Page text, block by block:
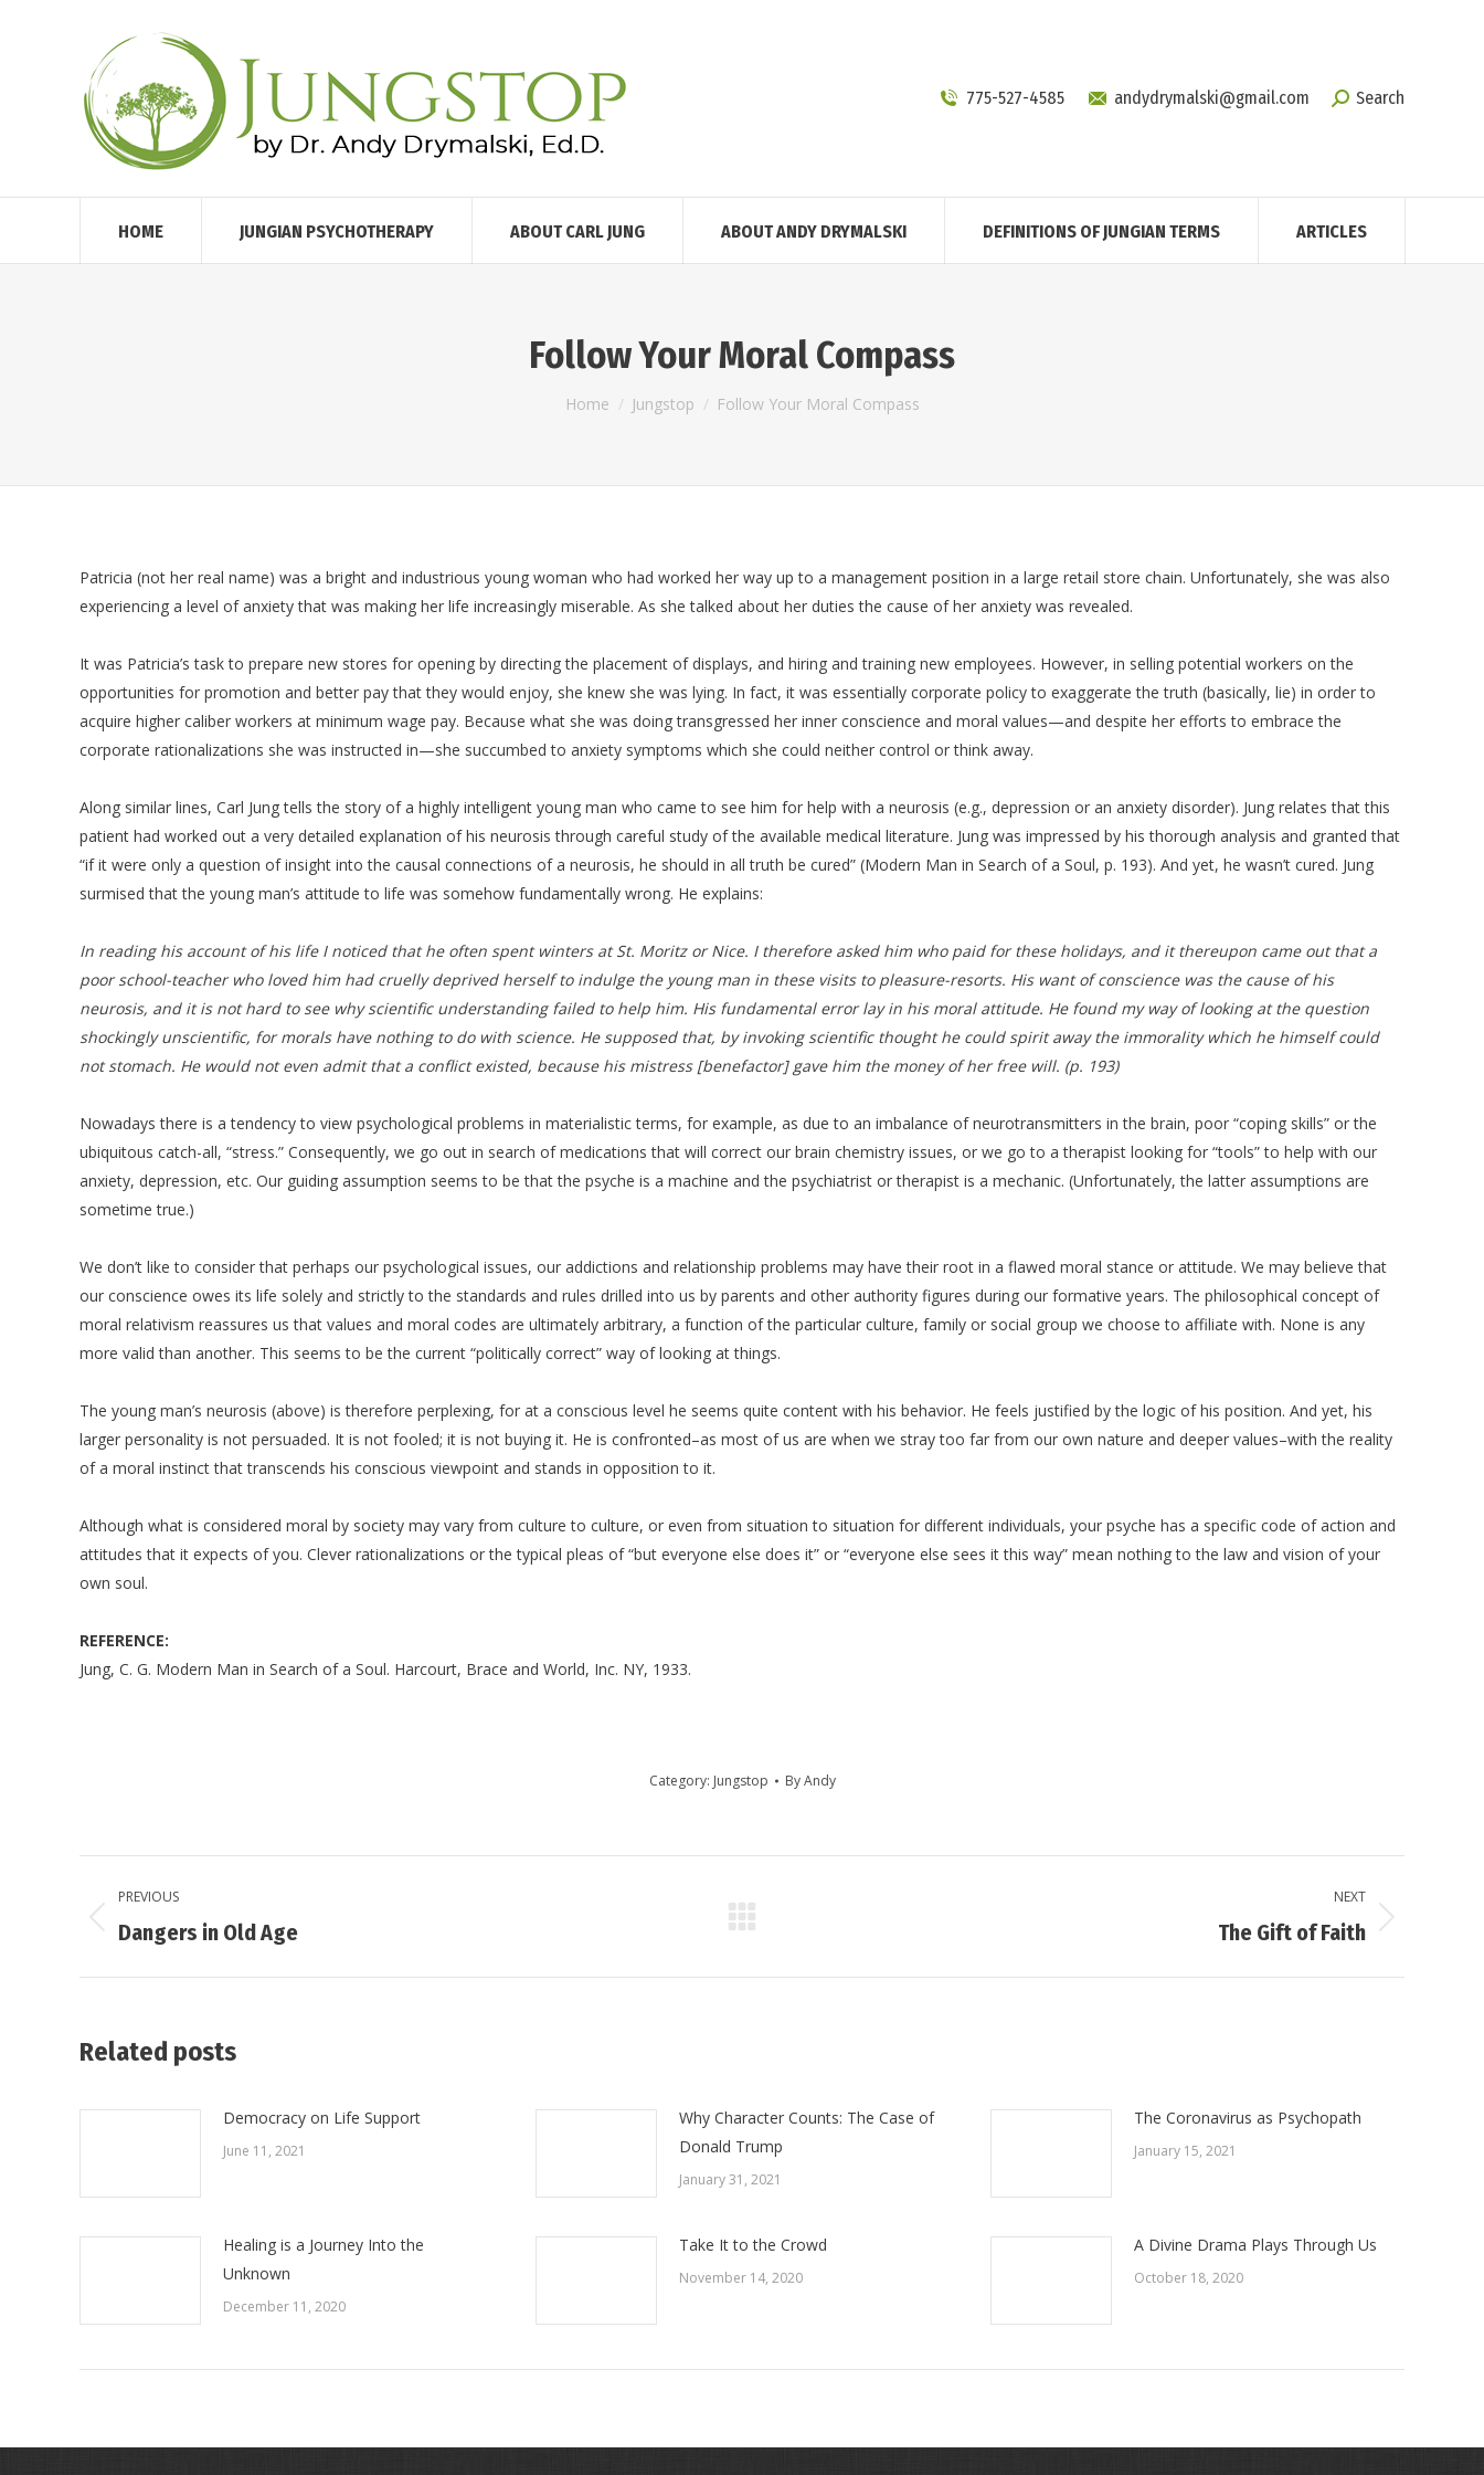
775-527-4585 andydrymalski@gmail.com Search
HOME JUNGIAN PSYCHOTHERAPY ABOUT CARL JUNG ABOUT ANDY DRYMALSKI DEFINITIONS OF JUNGIAN TERMS ARTICLES
Follow Your Moral Compass
You are here:
Home Jungstop Follow Your Moral Compass
Patricia (not her real name) was a bright and industrious young woman who had worked her way up to a management position in a large retail store chain. Unfortunately, she was also
experiencing a level of anxiety that was making her life increasingly miserable. As she talked about her duties the cause of her anxiety was revealed.
It was Patricia’s task to prepare new stores for opening by directing the placement of displays, and hiring and training new employees. However, in selling potential workers on the
opportunities for promotion and better pay that they would enjoy, she knew she was lying. In fact, it was essentially corporate policy to exaggerate the truth (basically, lie) in order to
acquire higher caliber workers at minimum wage pay. Because what she was doing transgressed her inner conscience and moral values—and despite her efforts to embrace the
corporate rationalizations she was instructed in—she succumbed to anxiety symptoms which she could neither control or think away.
Along similar lines, Carl Jung tells the story of a highly intelligent young man who came to see him for help with a neurosis (e.g., depression or an anxiety disorder). Jung relates that this
patient had worked out a very detailed explanation of his neurosis through careful study of the available medical literature. Jung was impressed by his thorough analysis and granted that
“if it were only a question of insight into the causal connections of a neurosis, he should in all truth be cured” (Modern Man in Search of a Soul, p. 193). And yet, he wasn’t cured. Jung
surmised that the young man’s attitude to life was somehow fundamentally wrong. He explains:
In reading his account of his life I noticed that he often spent winters at St. Moritz or Nice. I therefore asked him who paid for these holidays, and it thereupon came out that a
poor school-teacher who loved him had cruelly deprived herself to indulge the young man in these visits to pleasure-resorts. His want of conscience was the cause of his
neurosis, and it is not hard to see why scientific understanding failed to help him. His fundamental error lay in his moral attitude. He found my way of looking at the question
shockingly unscientific, for morals have nothing to do with science. He supposed that, by invoking scientific thought he could spirit away the immorality which he himself could
not stomach. He would not even admit that a conflict existed, because his mistress [benefactor] gave him the money of her free will. (p. 193)
Nowadays there is a tendency to view psychological problems in materialistic terms, for example, as due to an imbalance of neurotransmitters in the brain, poor “coping skills” or the
ubiquitous catch-all, “stress.” Consequently, we go out in search of medications that will correct our brain chemistry issues, or we go to a therapist looking for “tools” to help with our
anxiety, depression, etc. Our guiding assumption seems to be that the psyche is a machine and the psychiatrist or therapist is a mechanic. (Unfortunately, the latter assumptions are
sometime true.)
We don’t like to consider that perhaps our psychological issues, our addictions and relationship problems may have their root in a flawed moral stance or attitude. We may believe that
our conscience owes its life solely and strictly to the standards and rules drilled into us by parents and other authority figures during our formative years. The philosophical concept of
moral relativism reassures us that values and moral codes are ultimately arbitrary, a function of the particular culture, family or social group we choose to affiliate with. None is any
more valid than another. This seems to be the current “politically correct” way of looking at things.
The young man’s neurosis (above) is therefore perplexing, for at a conscious level he seems quite content with his behavior. He feels justified by the logic of his position. And yet, his
larger personality is not persuaded. It is not fooled; it is not buying it. He is confronted–as most of us are when we stray too far from our own nature and deeper values–with the reality
of a moral instinct that transcends his conscious viewpoint and stands in opposition to it.
Although what is considered moral by society may vary from culture to culture, or even from situation to situation for different individuals, your psyche has a specific code of action and
attitudes that it expects of you. Clever rationalizations or the typical pleas of “but everyone else does it” or “everyone else sees it this way” mean nothing to the law and vision of your
own soul.
REFERENCE:
Jung, C. G. Modern Man in Search of a Soul. Harcourt, Brace and World, Inc. NY, 1933.
Category: Jungstop ByAndy
navigation
PREVIOUS
Previous
Dangers in Old Age
NEXT
The Gift of Faith
Related posts
Democracy on Life Support
June 11, 2021
Why Character Counts: The Case of
Donald Trump
January 31, 2021
The Coronavirus as Psychopath
January 15, 2021
Healing is a Journey Into the
Unknown
December 11, 2020
Take It to the Crowd
November 14, 2020
A Divine Drama Plays Through Us
October 18, 2020